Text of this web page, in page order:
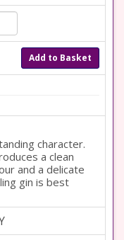
Add to Basket
character.
a clean
and a delicate
gin is best